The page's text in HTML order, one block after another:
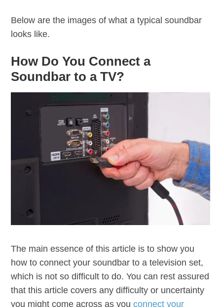
Below are the images of what a typical soundbar
looks like.
How Do You Connect a
Soundbar to a TV?
The main essence of this article is to show you
how to connect your soundbar to a television set,
which is not so difficult to do. You can rest assured
that this article covers any difficulty or uncertainty
you might come across as youconnect your